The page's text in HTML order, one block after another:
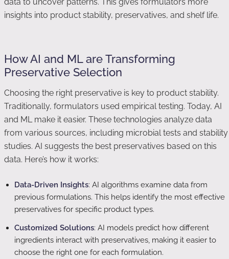
insights into product stability, preservatives, and shelf life.
How AI and ML are Transforming
Preservative Selection
Choosing the right preservative is key to product stability.
Traditionally, formulators used empirical testing. Today, AI
and ML make it easier. These technologies analyze data
from various sources, including microbial tests and stability
studies. AI suggests the best preservatives based on this
data. Here’s how it works:
Data-Driven Insights: AI algorithms examine data from
previous formulations. This helps identify the most effective
preservatives for specific product types.
Customized Solutions: AI models predict how different
ingredients interact with preservatives, making it easier to
choose the right one for each formulation.